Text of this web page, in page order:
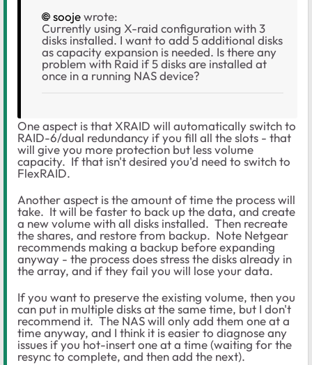
soojewrote:
Currently using X-raid configuration with 3
disks installed. I want to add 5 additional disks
as capacity expansion is needed. Is there any
problem with Raid if 5 disks are installed at
once in a running NAS device?
One aspect is that XRAID will automatically switch to
RAID-6/dual redundancy if you fill all the slots - that
will give you more protection but less volume
capacity. If that isn't desired you'd need to switch to
FlexRAID.
Another aspect is the amount of time the process will
take. It will be faster to back up the data, and create
a new volume with all disks installed. Then recreate
the shares, and restore from backup. Note Netgear
recommends making a backup before expanding
anyway - the process does stress the disks already in
the array, and if they fail you will lose your data.
If you want to preserve the existing volume, then you
can put in multiple disks at the same time, but I don't
recommend it. The NAS will only add them one at a
time anyway, and I think it is easier to diagnose any
issues if you hot-insert one at a time (waiting for the
resync to complete, and then add the next).